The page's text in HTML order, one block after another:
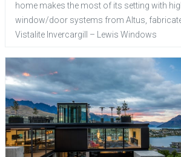
home makes the most of its setting with
window/door systems from Altus,
Vistalite Invercargill – Lewis Windows